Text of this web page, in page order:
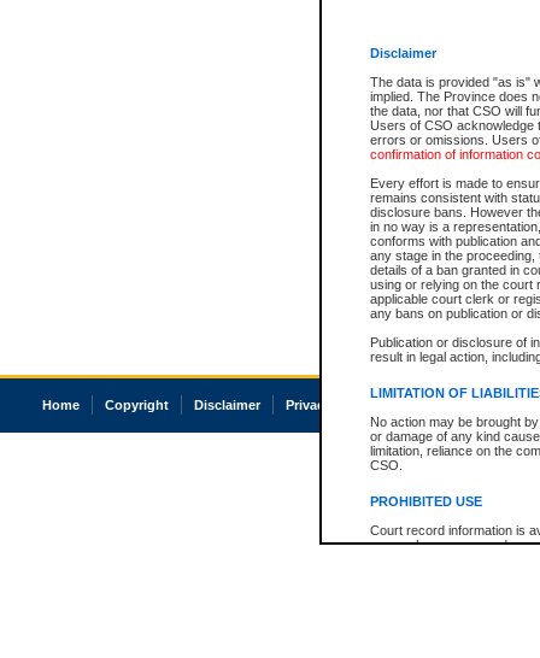
Disclaimer
The data is provided "as is"
implied. The Province does
the data, nor that CSO will
Users of CSO acknowledge
errors or omissions. Users
confirmation of information
Every effort is made to
remains consistent with
disclosure bans. However
in no way is a
conforms with publication
any stage in the
details of a ban granted in
using or relying on the court
applicable court clerk or
any bans on publication or
Publication or disclosure of
result in legal action,
LIMITATION OF
No action may be brought
or damage of any kind
limitation, reliance on the
CSO.
PROHIBITED USE
Court record information is
research purposes and may
Home Copyright Disclaimer Privacy